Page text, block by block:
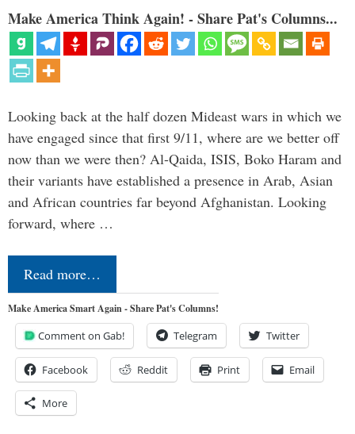
Make America Think Again! - Share Pat's Columns...
Looking back at the half dozen Mideast wars in which we
have engaged since that first 9/11, where are we better off
now than we were then? Al-Qaida, ISIS, Boko Haram and
their variants have established a presence in Arab, Asian
and African countries far beyond Afghanistan. Looking
forward, where …
Read more…
Make America Smart Again - Share Pat's Columns!
Comment on Gab! Telegram Twitter
Facebook Reddit Print Email
More